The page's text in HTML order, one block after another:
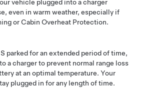
vehicle plugged into a charger
even in warm weather, especially if
or Cabin Overheat Protection.
parked for an extended period of time,
a charger to prevent normal range loss
at an optimal temperature. Your
plugged in for any length of time.